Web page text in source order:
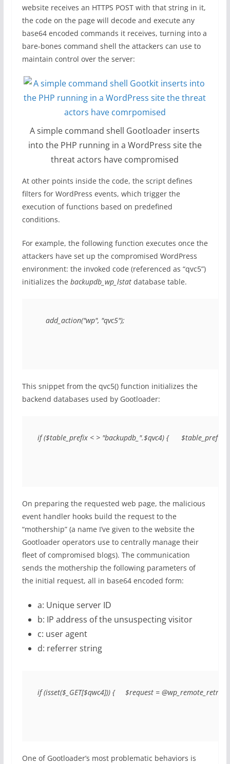
website receives an HTTPS POST with that string in it,
the code on the page will decode and execute any
base64 encoded commands it receives, turning into a
bare-bones command shell the attackers can use to
maintain control over the server:
A simple command shell Gootloader inserts
into the PHP running in a WordPress site the
threat actors have compromised
At other points inside the code, the script defines
filters for WordPress events, which trigger the
execution of functions based on predefined
conditions.
For example, the following function executes once the
attackers have set up the compromised WordPress
environment: the invoked code (referenced as “qvc5”)
initializes the backupdb_wp_lstatdatabase table.
add_action("wp", "qvc5");
This snippet from the qvc5() function initializes the
backend databases used by Gootloader:
if ($table_prefix < > "backupdb_".$qvc4) {      $table_prefix =
On preparing the requested web page, the malicious
event handler hooks build the request to the
“mothership” (a name I’ve given to the website the
Gootloader operators use to centrally manage their
fleet of compromised blogs). The communication
sends the mothership the following parameters of
the initial request, all in base64 encoded form:
a: Unique server ID
b: IP address of the unsuspecting visitor
c: user agent
d: referrer string
if (isset($_GET[$qwc4])) {     $request =
One of Gootloader’s most problematic behaviors is